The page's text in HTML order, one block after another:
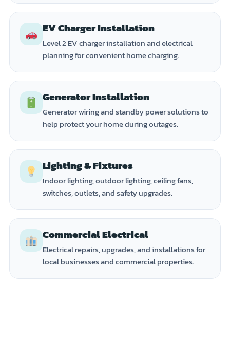
EV Charger Installation
Level 2 EV charger installation and electrical
planning for convenient home charging.
Generator Installation
Generator wiring and standby power solutions to
help protect your home during outages.
Lighting & Fixtures
Indoor lighting, outdoor lighting, ceiling fans,
switches, outlets, and safety upgrades.
Commercial Electrical
Electrical repairs, upgrades, and installations for
local businesses and commercial properties.